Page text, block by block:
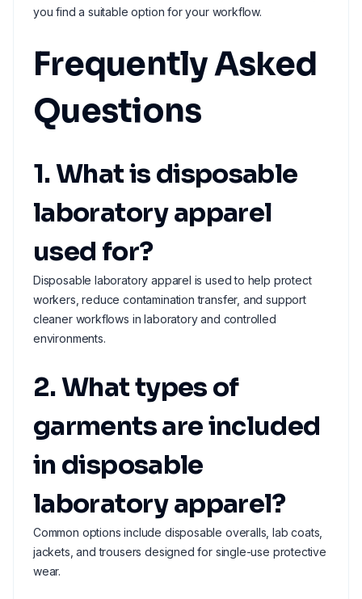
you find a suitable option for your workflow.
Frequently Asked
Questions
1. What is disposable
laboratory apparel
used for?
Disposable laboratory apparel is used to help protect
workers, reduce contamination transfer, and support
cleaner workflows in laboratory and controlled
environments.
2. What types of
garments are included
in disposable
laboratory apparel?
Common options include disposable overalls, lab coats,
jackets, and trousers designed for single-use protective
wear.